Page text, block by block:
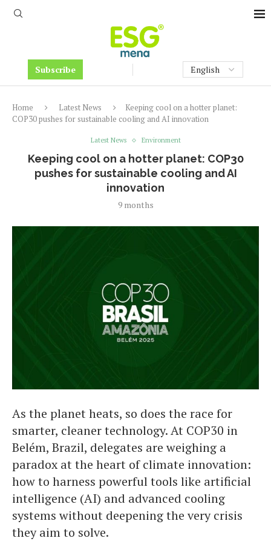
Subscribe
Home Latest News
Keeping cool on a hotter planet:
COP30 pushes for sustainable cooling and AI innovation
Latest News Environment
Keeping cool on a hotter planet: COP30
pushes for sustainable cooling and AI
innovation
9 months
As the planet heats, so does the race for
smarter, cleaner technology. At COP30 in
Belém, Brazil, delegates are weighing a
paradox at the heart of climate innovation:
how to harness powerful tools like artificial
intelligence (AI) and advanced cooling
systems without deepening the very crisis
they aim to solve.